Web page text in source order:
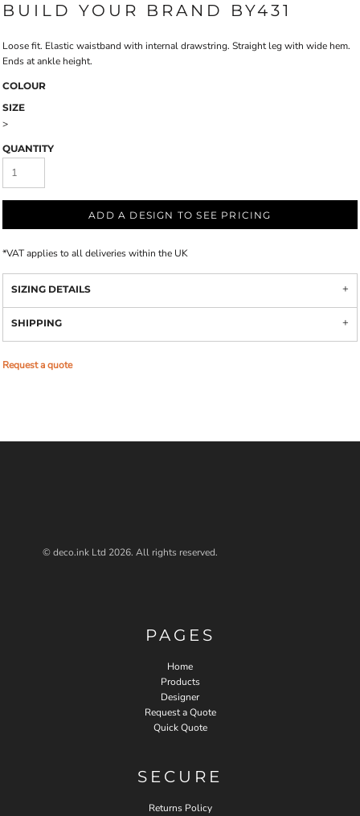
BUILD YOUR BRAND BY431
Loose fit. Elastic waistband with internal drawstring. Straight leg with wide hem.
Ends at ankle height.
COLOUR
SIZE
>
QUANTITY
ADD A DESIGN TO SEE PRICING
*VAT applies to all deliveries within the UK
SIZING DETAILS
SHIPPING
Request a quote
© deco.ink Ltd 2026. All rights reserved.
PAGES
Home
Products
Designer
Request a Quote
Quick Quote
SECURE
Returns Policy